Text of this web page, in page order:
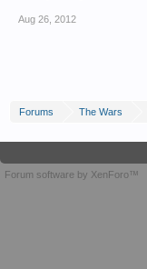
Aug 26, 2012
Forums The Wars
Forum software by XenForo™